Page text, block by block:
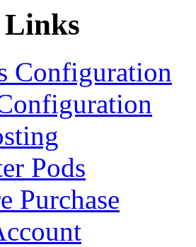
Configuration
Pods
Purchase